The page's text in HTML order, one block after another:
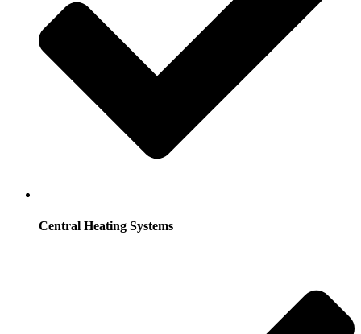
Central Heating Systems